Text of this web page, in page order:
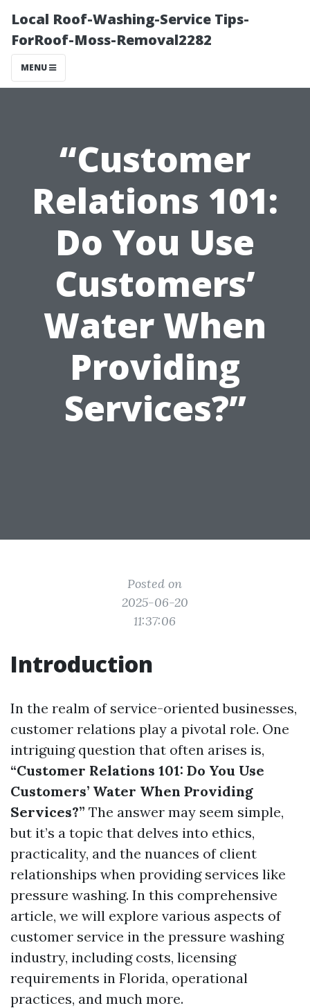
Local Roof-Washing-Service Tips-
ForRoof-Moss-Removal2282
MENU
“Customer
Relations 101:
Do You Use
Customers’
Water When
Providing
Services?”
Posted on
2025-06-20
11:37:06
Introduction
In the realm of service-oriented businesses,
customer relations play a pivotal role. One
intriguing question that often arises is,
“Customer Relations 101: Do You Use
Customers’ Water When Providing
Services?” The answer may seem simple,
but it’s a topic that delves into ethics,
practicality, and the nuances of client
relationships when providing services like
pressure washing. In this comprehensive
article, we will explore various aspects of
customer service in the pressure washing
industry, including costs, licensing
requirements in Florida, operational
practices, and much more.